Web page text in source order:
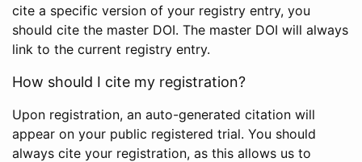
cite a specific version of your registry entry, you
should cite the master DOI. The master DOI will always
link to the current registry entry.
How should I cite my registration?
Upon registration, an auto-generated citation will
appear on your public registered trial. You should
always cite your registration, as this allows us to